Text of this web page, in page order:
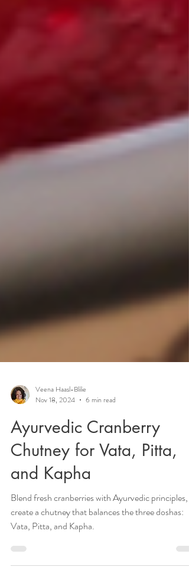
Veena Haasl-Blilie
Nov 18, 2024
6 min read
Ayurvedic Cranberry
Chutney for Vata, Pitta,
and Kapha
Blend fresh cranberries with Ayurvedic principles,
create a chutney that balances the three doshas: